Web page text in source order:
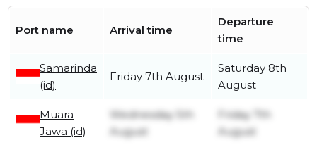
Port name Arrival time
Departure
time
Samarinda
(id)
Friday 7th August
Saturday 8th
August
Muara
Jawa (id)
Wednesday 5th
August
Friday 7th
August